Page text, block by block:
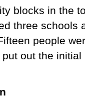
blocks in the
three schools
people
out the